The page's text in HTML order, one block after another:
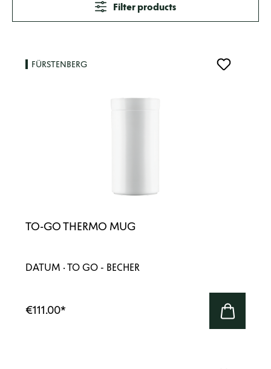
Filter products
FÜRSTENBERG
TO-GO THERMO MUG
DATUM · TO GO - BECHER
€111.00*